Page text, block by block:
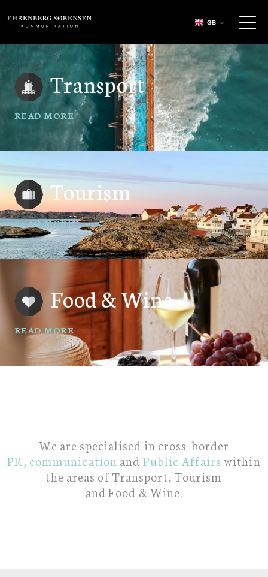
EHRENBERG KOMMUNIKATION GB
Transport
READ MORE
Tourism
READ MORE
Food & Wine
READ MORE
We are specialised in cross-border
PR, communication and Public Affairs within
the areas of Transport, Tourism
and Food & Wine.